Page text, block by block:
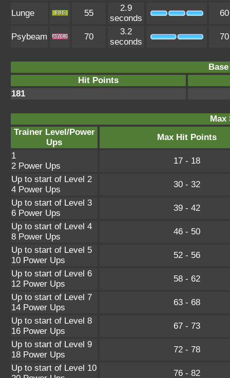
Lunge 55
2.9
seconds
60
Psybeam 70
3.2
seconds
70
Hit Points
181
Max
Trainer Level/Power
Ups
Max Hit Points
1
2 Power Ups
17 - 18
Up to start of Level 2
4 Power Ups
30 - 32
Up to start of Level 3
6 Power Ups
39 - 42
Up to start of Level 4
8 Power Ups
46 - 50
Up to start of Level 5
10 Power Ups
52 - 56
Up to start of Level 6
12 Power Ups
58 - 62
Up to start of Level 7
14 Power Ups
63 - 68
Up to start of Level 8
16 Power Ups
67 - 73
Up to start of Level 9
18 Power Ups
72 - 78
Up to start of Level 10
76 - 82